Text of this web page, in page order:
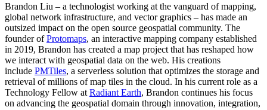
Brandon Liu – a technologist working at the vanguard of mapping,
global network infrastructure, and vector graphics – has made an
outsized impact on the open source geospatial community. The
founder ofProtomaps, an interactive mapping company established
in 2019, Brandon has created a map project that has reshaped how
we interact with geospatial data on the web. His creations
include PMTiles, a serverless solution that optimizes the storage and
retrieval of millions of map tiles in the cloud. In his current role as a
Technology Fellow at Radiant Earth, Brandon continues his focus
on advancing the geospatial domain through innovation, integration,